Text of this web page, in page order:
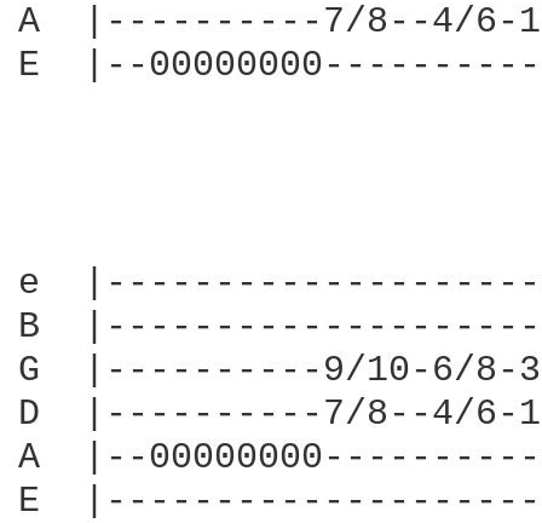
A  |----------7/8--4/6-
E  |--
e
B
G  |----------9/10-6/8-
D  |----------7/8--4/6-
A  |--
E